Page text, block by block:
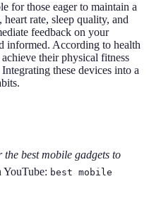
for those eager to maintain a
rate, sleep quality, and
feedback on your
informed. According to health
their physical fitness
these devices into a
the best mobile gadgets to
YouTube: best mobile